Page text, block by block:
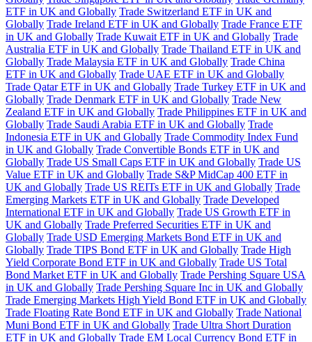
ETF in UK and Globally Trade Switzerland ETF in UK and
Globally Trade Ireland ETF in UK and Globally Trade France ETF
in UK and Globally Trade Kuwait ETF in UK and Globally Trade
Australia ETF in UK and Globally Trade Thailand ETF in UK and
Globally Trade Malaysia ETF in UK and Globally Trade China
ETF in UK and Globally Trade UAE ETF in UK and Globally
Trade Qatar ETF in UK and Globally Trade Turkey ETF in UK and
Globally Trade Denmark ETF in UK and Globally Trade New
Zealand ETF in UK and Globally Trade Philippines ETF in UK and
Globally Trade Saudi Arabia ETF in UK and Globally Trade
Indonesia ETF in UK and Globally Trade Commodity Index Fund
in UK and Globally Trade Convertible Bonds ETF in UK and
Globally Trade US Small Caps ETF in UK and Globally Trade US
Value ETF in UK and Globally Trade S&P MidCap 400 ETF in
UK and Globally Trade US REITs ETF in UK and Globally Trade
Emerging Markets ETF in UK and Globally Trade Developed
International ETF in UK and Globally Trade US Growth ETF in
UK and Globally Trade Preferred Securities ETF in UK and
Globally Trade USD Emerging Markets Bond ETF in UK and
Globally Trade TIPS Bond ETF in UK and Globally Trade High
Yield Corporate Bond ETF in UK and Globally Trade US Total
Bond Market ETF in UK and Globally Trade Pershing Square USA
in UK and Globally Trade Pershing Square Inc in UK and Globally
Trade Emerging Markets High Yield Bond ETF in UK and Globally
Trade Floating Rate Bond ETF in UK and Globally Trade National
Muni Bond ETF in UK and Globally Trade Ultra Short Duration
ETF in UK and Globally Trade EM Local Currency Bond ETF in